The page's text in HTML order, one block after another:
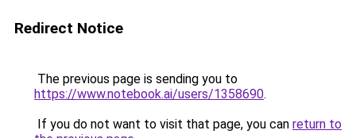
Redirect Notice
The previous page is sending you to
https://www.notebook.ai/users/1358690.
If you do not want to visit that page, you can return to